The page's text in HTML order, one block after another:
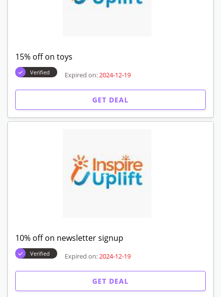
15% off on toys
Verified Expired on: 2024-12-19
GET DEAL
10% off on newsletter signup
Verified Expired on: 2024-12-19
GET DEAL